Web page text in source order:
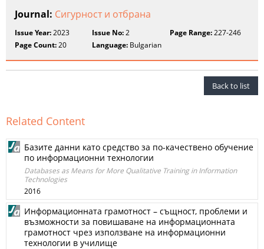
Journal: Сигурност и отбрана
Issue Year:2023 Issue No:2 Page Range:227-246
Page Count:20 Language: Bulgarian
Back to list
Related Content
Базите данни като средство за по-качествено обучение
по информационни технологии
Databases as Means for More Qualitative Training in Information
Technologies
2016
Информационната грамотност – същност, проблеми и
възможности за повишаване на информационната
грамотност чрез използване на информационни
технологии в училище